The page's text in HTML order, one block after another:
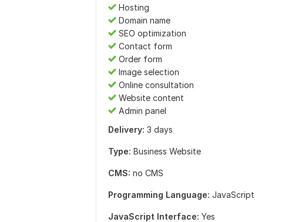
Hosting
Domain name
SEO optimization
Contact form
Order form
Image selection
Online consultation
Website content
Admin panel
Delivery: 3 days
Type: Business Website
CMS: no CMS
Programming Language: JavaScript
JavaScript Interface: Yes